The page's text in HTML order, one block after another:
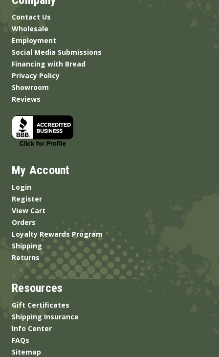
Contact Us
Wholesale
Employment
Social Media Submissions
Financing with Bread
Privacy Policy
Showroom
Reviews
My Account
Login
Register
View Cart
Orders
Loyalty Rewards Program
Shipping
Returns
Resources
Gift Certificates
Shipping Insurance
Info Center
FAQs
Sitemap